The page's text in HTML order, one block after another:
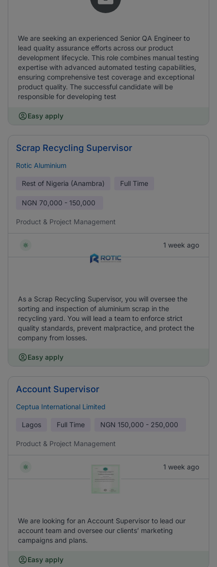
We are seeking an experienced Senior QA Engineer to
lead quality assurance efforts across our product
development lifecycle. This role combines manual testing
expertise with advanced automated testing capabilities,
ensuring comprehensive test coverage and exceptional
product quality. The successful candidate will be
responsible for developing test
Easy apply
Scrap Recycling Supervisor
Rotic Aluminium
Rest of Nigeria (Anambra) Full Time
NGN 70,000 - 150,000
Product & Project Management
1 week ago
As a Scrap Recycling Supervisor, you will oversee the
sorting and inspection of aluminium scrap in the
recycling yard. You will lead a team to enforce strict
quality standards, prevent malpractice, and protect the
company from losses.
Easy apply
Account Supervisor
Ceptua International Limited
Lagos Full Time NGN 150,000 - 250,000
Product & Project Management
1 week ago
We are looking for an Account Supervisor to lead our
account team and oversee our clients’ marketing
campaigns and plans.
Easy apply